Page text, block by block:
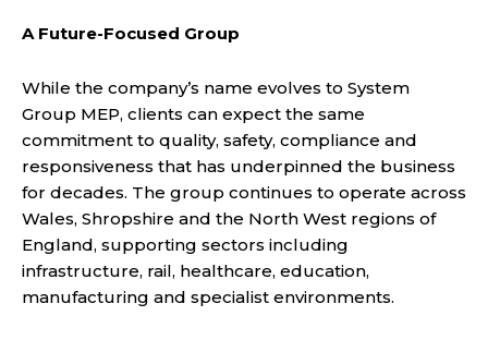
A Future-Focused Group
While the company’s name evolves to System
Group MEP, clients can expect the same
commitment to quality, safety, compliance and
responsiveness that has underpinned the business
for decades. The group continues to operate across
Wales, Shropshire and the North West regions of
England, supporting sectors including
infrastructure, rail, healthcare, education,
manufacturing and specialist environments.